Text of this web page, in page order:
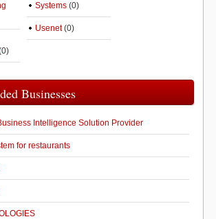
Systems (0)
Usenet(0)
Businesses
Intelligence Solution Provider
for restaurants